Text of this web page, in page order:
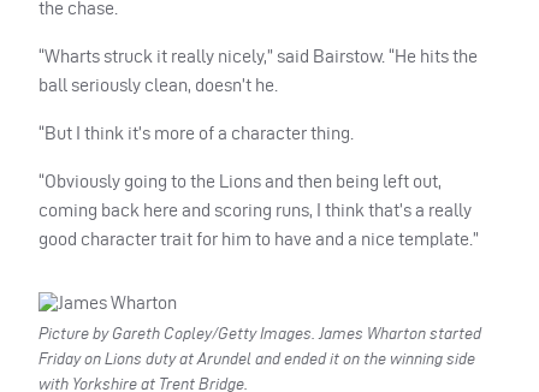
the chase.
“Wharts struck it really nicely,” said Bairstow. “He hits the
ball seriously clean, doesn’t he.
“But I think it’s more of a character thing.
“Obviously going to the Lions and then being left out,
coming back here and scoring runs, I think that’s a really
good character trait for him to have and a nice template.”
Picture by Gareth Copley/Getty Images. James Wharton started
Friday on Lions duty at Arundel and ended it on the winning side
with Yorkshire at Trent Bridge.